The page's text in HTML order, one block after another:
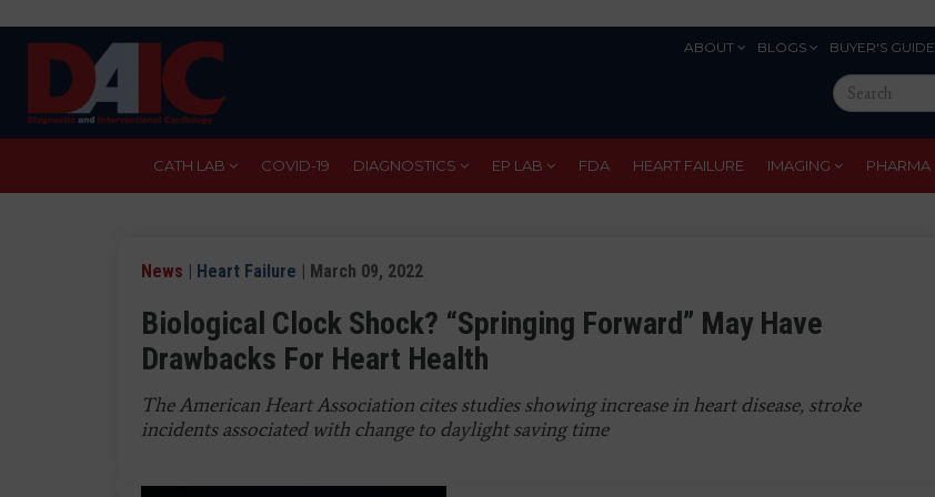
ABOUT BLOGS BUYER'S GUIDE
Search
this
site
CATH LAB COVID-19 DIAGNOSTICS EP LAB FDA HEART FAILURE IMAGING PHARMA
News | Heart Failure | March 09, 2022
Biological Clock Shock? “Springing Forward” May Have
Drawbacks For Heart Health
The American Heart Association cites studies showing increase in heart disease, stroke
incidents associated with change to daylight saving time